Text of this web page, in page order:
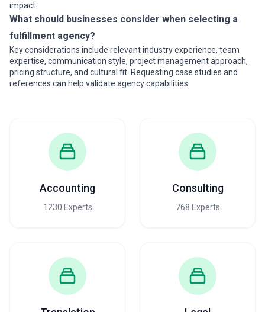
impact.
What should businesses consider when selecting a
fulfillment agency?
Key considerations include relevant industry experience, team
expertise, communication style, project management approach,
pricing structure, and cultural fit. Requesting case studies and
references can help validate agency capabilities.
Accounting
1230 Experts
Consulting
768 Experts